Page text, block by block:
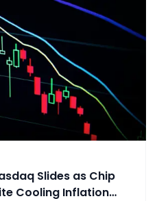
Slides as Chip
Cooling Inflation